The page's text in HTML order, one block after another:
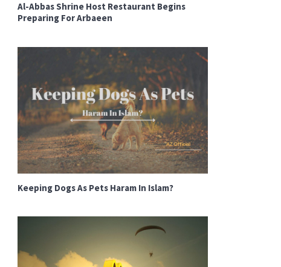
Al-Abbas Shrine Host Restaurant Begins
Preparing For Arbaeen
Keeping Dogs As Pets Haram In Islam?